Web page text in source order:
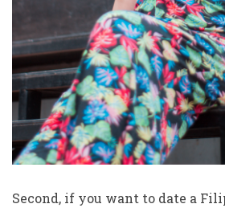
Second, if you want to date a